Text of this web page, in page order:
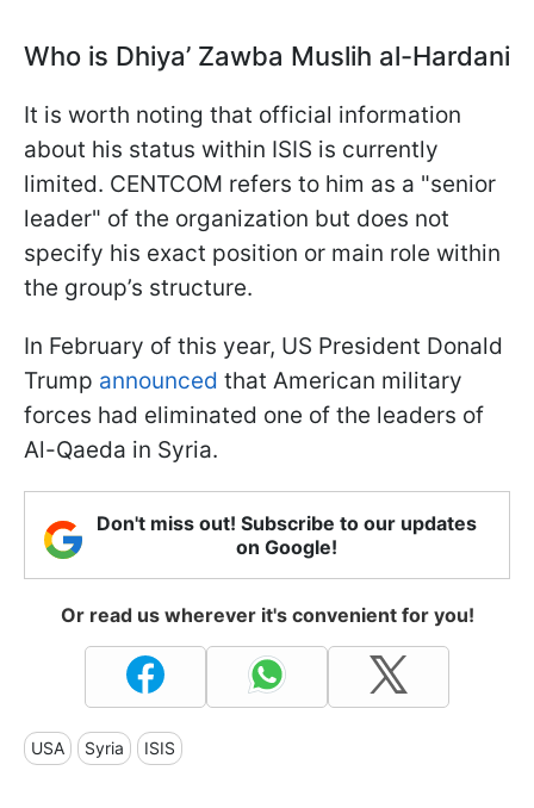
Who is Dhiya’ Zawba Muslih al-Hardani
It is worth noting that official information
about his status within ISIS is currently
limited. CENTCOM refers to him as a "senior
leader" of the organization but does not
specify his exact position or main role within
the group’s structure.
In February of this year, US President Donald
Trump announced that American military
forces had eliminated one of the leaders of
Al-Qaeda in Syria.
Don't miss out! Subscribe to our updates
on Google!
Or read us wherever it's convenient for you!
USA Syria ISIS